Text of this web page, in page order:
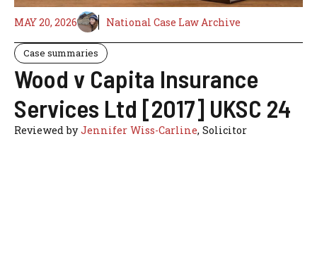
MAY 20, 2026 National Case Law Archive
Case summaries
Wood v Capita Insurance
Services Ltd [2017] UKSC 24
Reviewed byJennifer Wiss-Carline, Solicitor